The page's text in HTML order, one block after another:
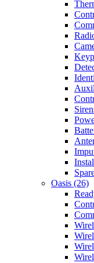
Oasis (26)